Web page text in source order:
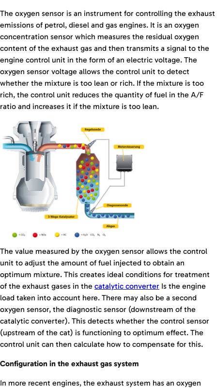
The oxygen sensor is an instrument for controlling the exhaust
emissions of petrol, diesel and gas engines. It is an oxygen
concentration sensor which measures the residual oxygen
content of the exhaust gas and then transmits a signal to the
engine control unit in the form of an electric voltage. The
oxygen sensor voltage allows the control unit to detect
whether the mixture is too lean or rich. If the mixture is too
rich, the control unit reduces the quantity of fuel in the A/F
ratio and increases it if the mixture is too lean.
The value measured by the oxygen sensor allows the control
unit to adjust the amount of fuel injected to obtain an
optimum mixture. This creates ideal conditions for treatment
of the exhaust gases in the catalytic converter Is the engine
load taken into account here. There may also be a second
oxygen sensor, the diagnostic sensor (downstream of the
catalytic converter). This detects whether the control sensor
(upstream of the cat) is functioning to optimum effect. The
control unit can then calculate how to compensate for this.
Configuration in the exhaust gas system
In more recent engines, the exhaust system has an oxygen